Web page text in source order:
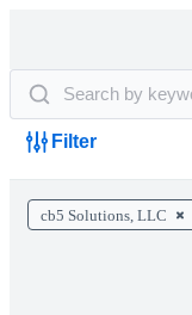
Filter
cb5 Solutions, LLC